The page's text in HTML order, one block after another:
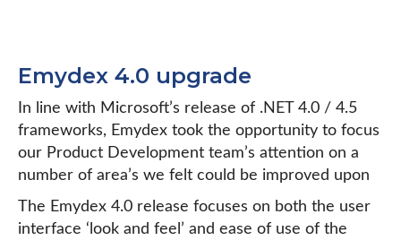
Emydex 4.0 upgrade
In line with Microsoft’s release of .NET 4.0 / 4.5
frameworks, Emydex took the opportunity to focus
our Product Development team’s attention on a
number of area’s we felt could be improved upon
The Emydex 4.0 release focuses on both the user
interface ‘look and feel’ and ease of use of the